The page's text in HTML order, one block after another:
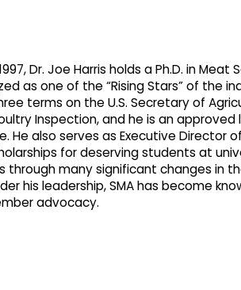
Dr. Joe Harris holds a Ph.D. in
as one of the “Rising Stars” of the
terms on the U.S. Secretary of
Inspection, and he is an
He also serves as Executive Director
for deserving students at
through many significant changes in
his leadership, SMA has become
advocacy.